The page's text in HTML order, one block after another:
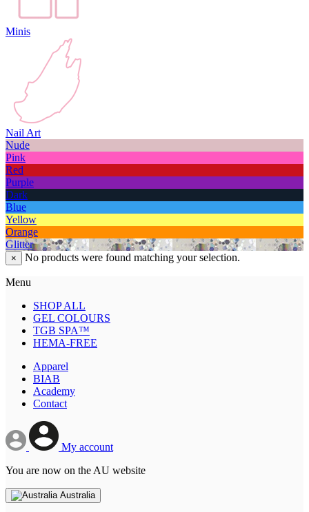
Minis
Nail Art
Nude
Pink
Red
Purple
Dark
Blue
Yellow
Orange
Glitter
× No products were found matching your selection.
Menu
SHOP ALL
GEL COLOURS
TGB SPA™
HEMA-FREE
Apparel
BIAB
Academy
Contact
My account
You are now on the AU website
Australia